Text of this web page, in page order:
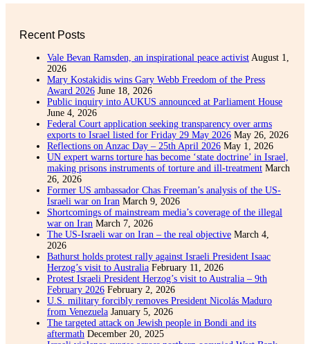
Recent Posts
Vale Bevan Ramsden, an inspirational peace activist August 1,
2026
Mary Kostakidis wins Gary Webb Freedom of the Press
Award 2026 June 18, 2026
Public inquiry into AUKUS announced at Parliament House
June 4, 2026
Federal Court application seeking transparency over arms
exports to Israel listed for Friday 29 May 2026 May 26, 2026
Reflections on Anzac Day – 25th April 2026 May 1, 2026
UN expert warns torture has become ‘state doctrine’ in Israel,
making prisons instruments of torture and ill-treatment March
26, 2026
Former US ambassador Chas Freeman’s analysis of the US-
Israeli war on Iran March 9, 2026
Shortcomings of mainstream media’s coverage of the illegal
war on Iran March 7, 2026
The US-Israeli war on Iran – the real objective March 4,
2026
Bathurst holds protest rally against Israeli President Isaac
Herzog’s visit to Australia February 11, 2026
Protest Israeli President Herzog’s visit to Australia – 9th
February 2026 February 2, 2026
U.S. military forcibly removes President Nicolás Maduro
from Venezuela January 5, 2026
The targeted attack on Jewish people in Bondi and its
aftermath December 20, 2025